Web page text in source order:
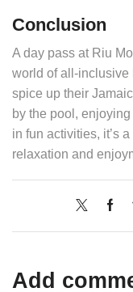
Conclusion
A day pass at Riu
world of all-inclusive
spice up their
by the pool,
in fun activities, it’s
relaxation and
Add